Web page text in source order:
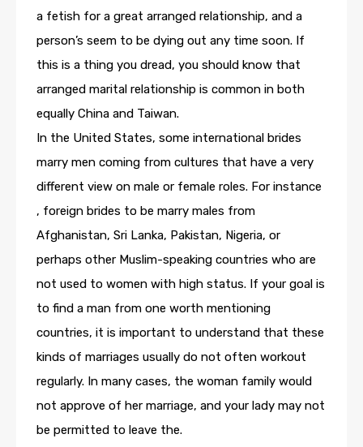
a fetish for a great arranged relationship, and a
person’s seem to be dying out any time soon. If
this is a thing you dread, you should know that
arranged marital relationship is common in both
equally China and Taiwan.
In the United States, some international brides
marry men coming from cultures that have a very
different view on male or female roles. For instance
, foreign brides to be marry males from
Afghanistan, Sri Lanka, Pakistan, Nigeria, or
perhaps other Muslim-speaking countries who are
not used to women with high status. If your goal is
to find a man from one worth mentioning
countries, it is important to understand that these
kinds of marriages usually do not often workout
regularly. In many cases, the woman family would
not approve of her marriage, and your lady may not
be permitted to leave the.